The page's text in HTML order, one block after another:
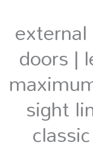
doors |
sight